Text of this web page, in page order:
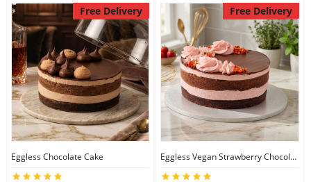
Free Delivery
Eggless Chocolate Cake
Free Delivery
Eggless Vegan Strawberry Chocolate Cake